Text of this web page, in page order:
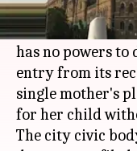
The
(BMC) has told
has no powers
entry from its
single mother's
for her child
The city civic